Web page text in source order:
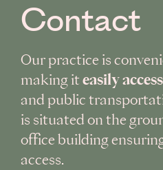
Contact
Our practice is
making iteasily
and public
is situated on the
office building
access.